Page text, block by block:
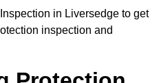
in Liversedge to get
inspection and